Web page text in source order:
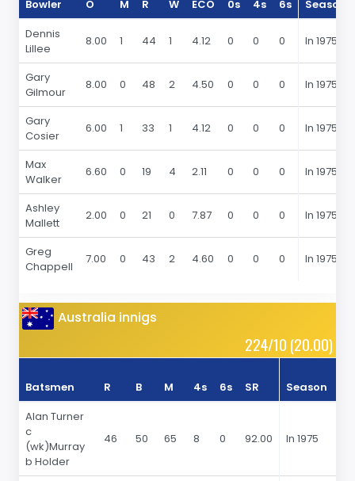
Bowler O M R W ECO 0s 4s 6s
Season
Dennis
Lillee
8.00 1 44 1 4.12 0 0 0 In 1975
Gary
Gilmour
8.00 0 48 2 4.50 0 0 0 In 1975
Gary
Cosier
6.00 1 33 1 4.12 0 0 0 In 1975
Max
Walker
6.60 0 19 4 2.11 0 0 0 In 1975
Ashley
Mallett
2.00 0 21 0 7.87 0 0 0 In 1975
Greg
Chappell
7.00 0 43 2 4.60 0 0 0 In 1975
Australia innigs
224/10 (20.00)
Batsmen R B M 4s 6s SR Season
Alan Turner
c
(wk)Murray
b Holder
46 50 65 8 0 92.00 In 1975